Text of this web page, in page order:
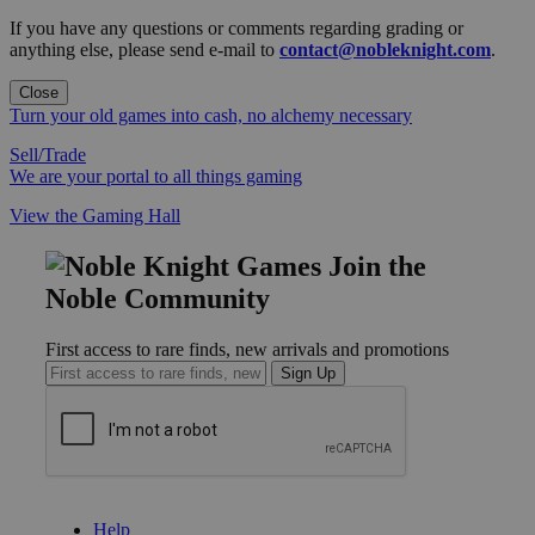
If you have any questions or comments regarding grading or
anything else, please send e-mail to contact@nobleknight.com.
Close
Turn your old games into cash, no alchemy necessary
Sell/Trade
We are your portal to all things gaming
View the Gaming Hall
Join the
Noble Community
First access to rare finds, new arrivals and promotions
Sign Up
Help